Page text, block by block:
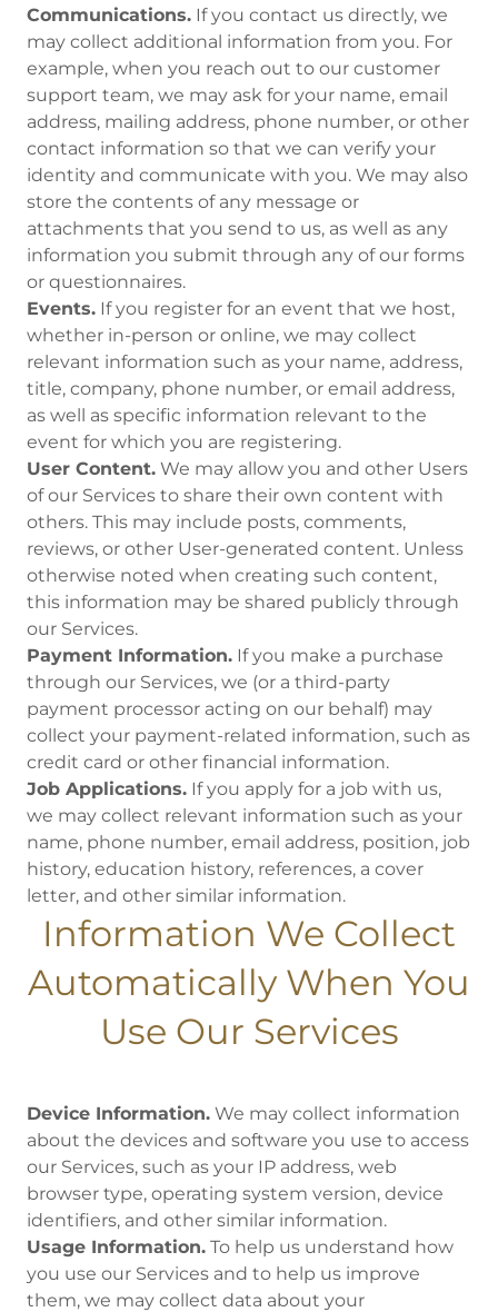
Communications. If you contact us directly, we
may collect additional information from you. For
example, when you reach out to our customer
support team, we may ask for your name, email
address, mailing address, phone number, or other
contact information so that we can verify your
identity and communicate with you. We may also
store the contents of any message or
attachments that you send to us, as well as any
information you submit through any of our forms
or questionnaires.
Events. If you register for an event that we host,
whether in-person or online, we may collect
relevant information such as your name, address,
title, company, phone number, or email address,
as well as specific information relevant to the
event for which you are registering.
User Content. We may allow you and other Users
of our Services to share their own content with
others. This may include posts, comments,
reviews, or other User-generated content. Unless
otherwise noted when creating such content,
this information may be shared publicly through
our Services.
Payment Information. If you make a purchase
through our Services, we (or a third-party
payment processor acting on our behalf) may
collect your payment-related information, such as
credit card or other financial information.
Job Applications. If you apply for a job with us,
we may collect relevant information such as your
name, phone number, email address, position, job
history, education history, references, a cover
letter, and other similar information.
Information We Collect
Automatically When You
Use Our Services
Device Information. We may collect information
about the devices and software you use to access
our Services, such as your IP address, web
browser type, operating system version, device
identifiers, and other similar information.
Usage Information. To help us understand how
you use our Services and to help us improve
them, we may collect data about your